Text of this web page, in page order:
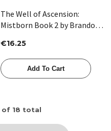
The Well of Ascension:
Mistborn Book 2 by Brandon
€16.25
Add To Cart
of 18 total